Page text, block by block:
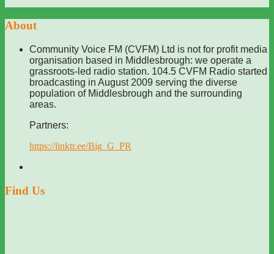
About
Community Voice FM (CVFM) Ltd is not for profit media
organisation based in Middlesbrough: we operate a
grassroots-led radio station. 104.5 CVFM Radio started
broadcasting in August 2009 serving the diverse
population of Middlesbrough and the surrounding
areas.
Partners:
https://linktr.ee/Big_G_PR
Find Us